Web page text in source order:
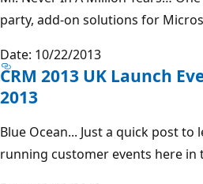
party, add-on solutions for
Date: 10/22/2013
CRM 2013 UK Launch
2013
Blue Ocean... Just a quick post
running customer events here in